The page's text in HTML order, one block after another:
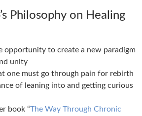
Philosophy on Healing
opportunity to create a new paradigm
unity
one must go through pain for rebirth
of leaning into and getting curious
book “The Way Through Chronic